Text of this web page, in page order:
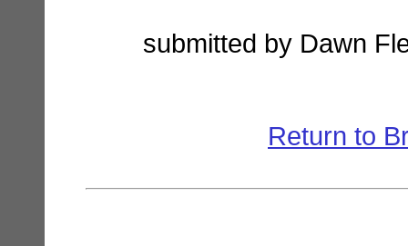
submitted by Dawn
Return to